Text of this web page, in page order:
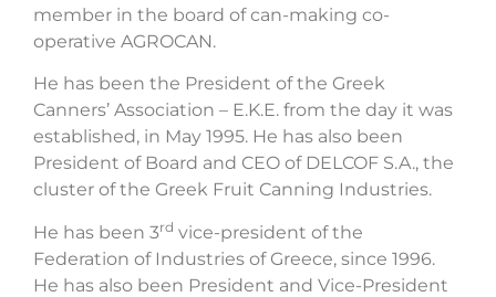
member in the board of can-making co-
operative AGROCAN.
He has been the President of the Greek
Canners’ Association – E.K.E. from the day it was
established, in May 1995. He has also been
President of Board and CEO of DELCOF S.A., the
cluster of the Greek Fruit Canning Industries.
He has been 3rd vice-president of the
Federation of Industries of Greece, since 1996.
He has also been President and Vice-President